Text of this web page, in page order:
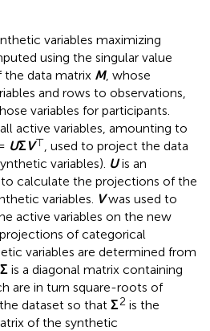
variables maximizing
using the singular value
the data matrix M, whose
and rows to observations,
variables for participants.
active variables, amounting to
UΣV⊤, used to project the data
variables). Uis an
calculate the projections of the
variables. Vwas used to
active variables on the new
of categorical
variables are determined from
Σ is a diagonal matrix containing
are in turn square-roots of
dataset so that Σ2 is the
of the synthetic